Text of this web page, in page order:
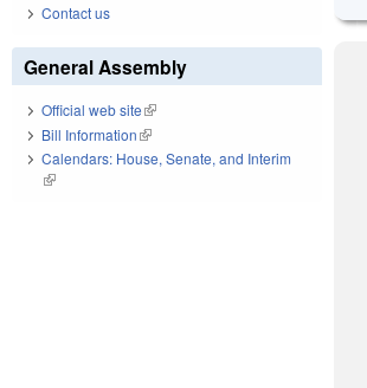
Contact us
General Assembly
Official web site(link is external)
Bill Information(link is external)
Calendars: House, Senate, and Interim
(link is external)